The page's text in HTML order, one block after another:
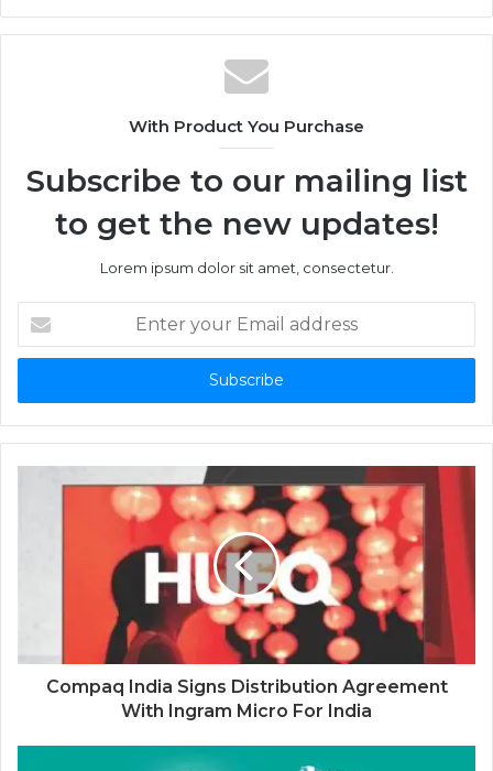
With Product You Purchase
Subscribe to our mailing list
to get the new updates!
Lorem ipsum dolor sit amet, consectetur.
your
Email
Compaq India Signs Distribution Agreement
With Ingram Micro For India